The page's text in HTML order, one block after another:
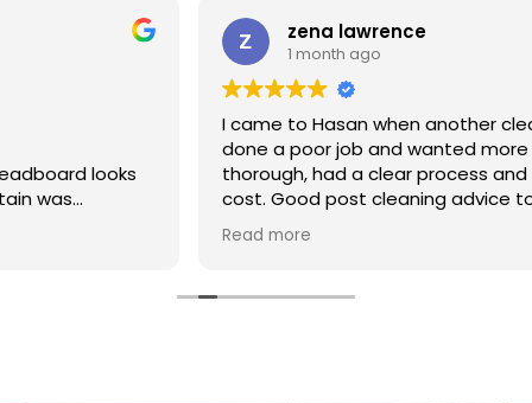
zena lawrence
I came to Hasan when another cleaning company had
done a poor job and wanted more money! Hasan was
thorough, had a clear process and was reasonable in
cost. Good post cleaning advice too. Thank you